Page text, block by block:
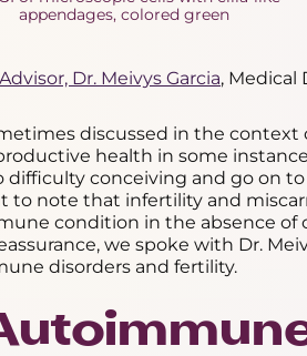
Dr. Meivys Garcia, Medical
discussed in the context
health in some
difficulty conceiving and go on
to note that infertility and
condition in the absence
we spoke with Dr.
disorders and fertility.